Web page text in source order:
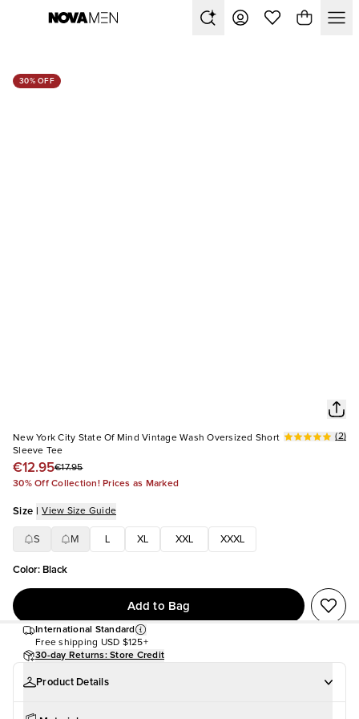
30% OFF
New York City State Of Mind Vintage Wash Oversized Short
Sleeve Tee
€12.95€17.95
(2)
30% Off Collection! Prices as Marked
Size | View Size Guide
S M XL XXL XXXL
Color: Black
Add to Bag
International Standard
Free shipping USD $125+
30-day Returns: Store Credit
Product Details